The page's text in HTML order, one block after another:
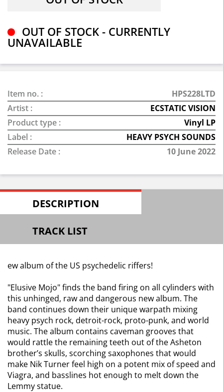
OUT OF STOCK - CURRENTLY
UNAVAILABLE
Item no. :
HPS228LTD
Artist :
ECSTATIC VISION
Product type :
Vinyl LP
Label :
HEAVY PSYCH SOUNDS
Release Date :
10 June 2022
DESCRIPTION
TRACK LIST
ew album of the US psychedelic riffers!
"Elusive Mojo" finds the band firing on all cylinders with
this unhinged, raw and dangerous new album. The
band continues down their unique warpath mixing
heavy psych rock, detroit-rock, proto-punk, and world
music. The album contains caveman grooves that
would rattle the remaining teeth out of the Asheton
brother’s skulls, scorching saxophones that would
make Nik Turner feel high on a potent mix of speed and
Viagra, and basslines hot enough to melt down the
Lemmy statue.